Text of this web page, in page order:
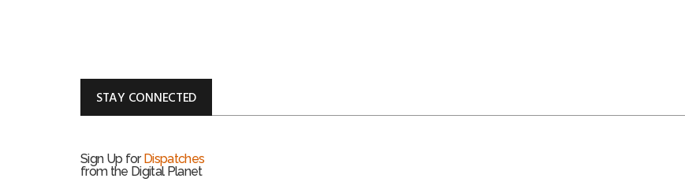
STAY CONNECTED
Sign Up for Dispatches
from the Digital Planet